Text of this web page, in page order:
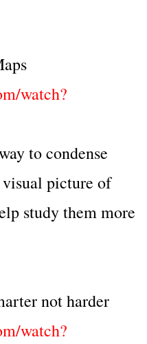
watch?
to condense
visual picture of
study them more
not harder
watch?